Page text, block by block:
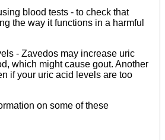
blood tests - to check that
the way it functions in a harmful
- Zavedos may increase uric
which might cause gout. Another
if your uric acid levels are too
on some of these